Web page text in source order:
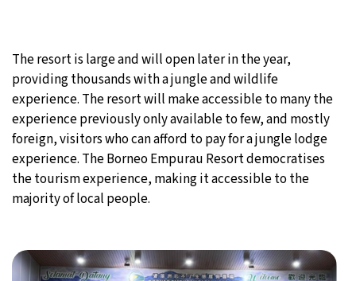
The resort is large and will open later in the year,
providing thousands with a jungle and wildlife
experience. The resort will make accessible to many the
experience previously only available to few, and mostly
foreign, visitors who can afford to pay for a jungle lodge
experience. The Borneo Empurau Resort democratises
the tourism experience, making it accessible to the
majority of local people.